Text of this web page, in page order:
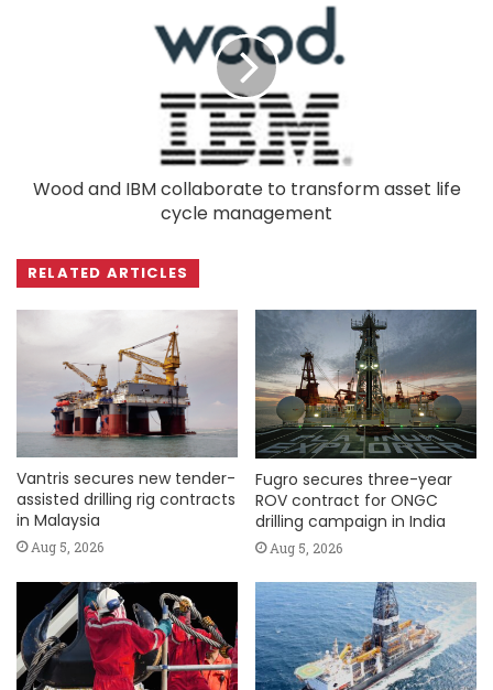
Wood and IBM collaborate to transform asset life
cycle management
RELATED ARTICLES
Vantris secures new tender-
assisted drilling rig contracts
in Malaysia
Aug 5, 2026
Fugro secures three-year
ROV contract for ONGC
drilling campaign in India
Aug 5, 2026